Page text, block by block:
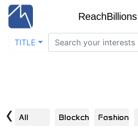
ReachBillions
TITLE
Visual Discoveries in small-businesses
Explore | Scroll | Click |
All BlockchainFashion
‹